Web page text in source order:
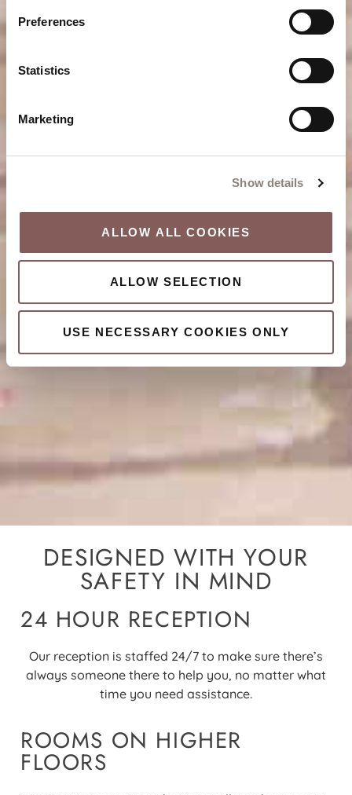
Preferences
Statistics
Marketing
Show details
ALLOW ALL COOKIES
ALLOW SELECTION
USE NECESSARY COOKIES ONLY
DESIGNED WITH YOUR
SAFETY IN MIND
24 HOUR RECEPTION
Our reception is staffed 24/7 to make sure there’s
always someone there to help you, no matter what
time you need assistance.
ROOMS ON HIGHER
FLOORS